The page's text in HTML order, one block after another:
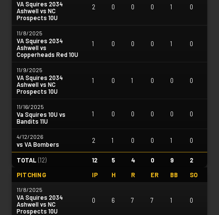
VA Squires 2034
Ashwell vs NC
Prospects 10U
2 0 0 0 1 0
11/8/2025
VA Squires 2034
Ashwell vs
Copperheads Red 10U
1 0 0 0 1 0
11/9/2025
VA Squires 2034
Ashwell vs NC
Prospects 10U
1 0 1 0 0 0
11/16/2025
Va Squires 10U vs
Bandits 11U
1 0 0 0 0 0
4/12/2026
vs VA Bombers
2 1 0 0 1 0
TOTAL (12) 12 5 4 0 9 2
PITCHING IP H R ER BB SO
11/8/2025
VA Squires 2034
Ashwell vs NC
Prospects 10U
0 6 7 7 1 0